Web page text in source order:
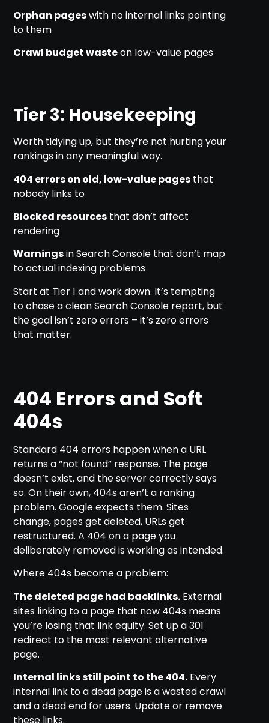
Orphan pageswith no internal links pointing
to them
Crawl budget wasteon low-value pages
Tier 3: Housekeeping
Worth tidying up, but they’re not hurting your
rankings in any meaningful way.
404 errors on old, low-value pages that
nobody links to
Blocked resources that don’t affect
rendering
Warningsin Search Console that don’t map
to actual indexing problems
Start at Tier 1 and work down. It’s tempting
to chase a clean Search Console report, but
the goal isn’t zero errors – it’s zero errors
that matter.
404 Errors and Soft
404s
Standard 404 errors happen when a URL
returns a “not found” response. The page
doesn’t exist, and the server correctly says
so. On their own, 404s aren’t a ranking
problem. Google expects them. Sites
change, pages get deleted, URLs get
restructured. A 404 on a page you
deliberately removed is working as intended.
Where 404s become a problem:
The deleted page had backlinks. External
sites linking to a page that now 404s means
you’re losing that link equity. Set up a 301
redirect to the most relevant alternative
page.
Internal links still point to the 404. Every
internal link to a dead page is a wasted crawl
and a dead end for users. Update or remove